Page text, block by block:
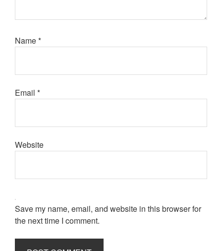
Name*
Email *
Website
Save my name, email, and website in this browser for
the next time I comment.